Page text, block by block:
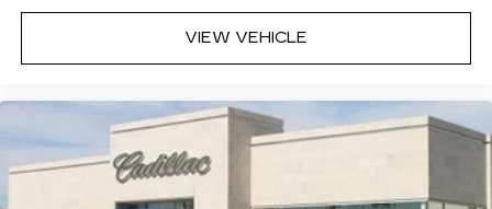
VIEW VEHICLE